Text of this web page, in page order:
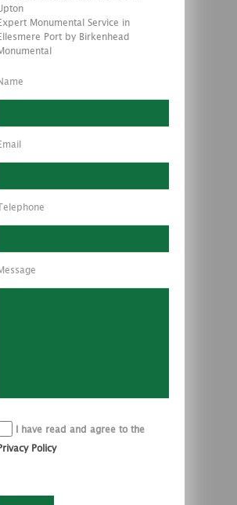
Monumental Service in
Port by Birkenhead
I have read and agree to the
Policy